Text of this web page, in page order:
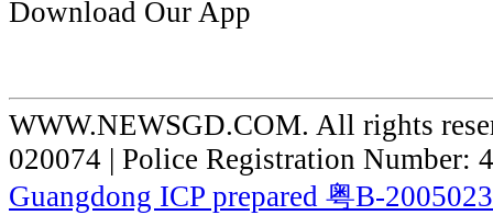
Download Our App
WWW.NEWSGD.COM. All rights
020074 | Police Registration Number:
Guangdong ICP prepared 粤B-